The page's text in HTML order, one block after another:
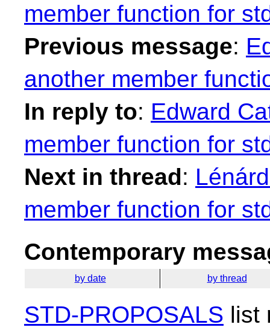
member function for
Previous message:
another member
In reply to: Edward
member function for
Next in thread:
member function for
Contemporary
by date by thread
STD-PROPOSALS list